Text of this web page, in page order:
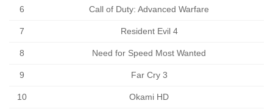
6 Call of Duty: Advanced Warfare
7 Resident Evil 4
8 Need for Speed Most Wanted
9 Far Cry 3
10 Okami HD